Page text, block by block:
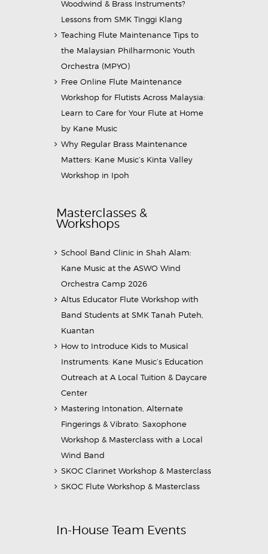
Woodwind & Brass Instruments?
Lessons from SMK Tinggi Klang
Teaching Flute Maintenance Tips to
the Malaysian Philharmonic Youth
Orchestra (MPYO)
Free Online Flute Maintenance
Workshop for Flutists Across Malaysia:
Learn to Care for Your Flute at Home
by Kane Music
Why Regular Brass Maintenance
Matters: Kane Music’s Kinta Valley
Workshop in Ipoh
Masterclasses &
Workshops
School Band Clinic in Shah Alam:
Kane Music at the ASWO Wind
Orchestra Camp 2026
Altus Educator Flute Workshop with
Band Students at SMK Tanah Puteh,
Kuantan
How to Introduce Kids to Musical
Instruments: Kane Music’s Education
Outreach at A Local Tuition & Daycare
Center
Mastering Intonation, Alternate
Fingerings & Vibrato: Saxophone
Workshop & Masterclass with a Local
Wind Band
SKOC Clarinet Workshop & Masterclass
SKOC Flute Workshop & Masterclass
In-House Team Events